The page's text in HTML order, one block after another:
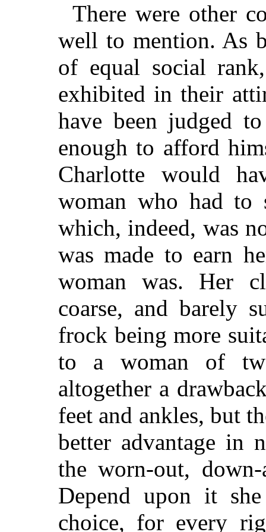
There were other
well to mention. As
of equal social
exhibited in their
have been judged
enough to afford
Charlotte would
woman who had
which, indeed, was
was made to earn
woman was. Her
coarse, and barely
frock being more
to a woman of
altogether a
feet and ankles, but
better advantage in
the worn-out,
Depend upon it
choice, for every